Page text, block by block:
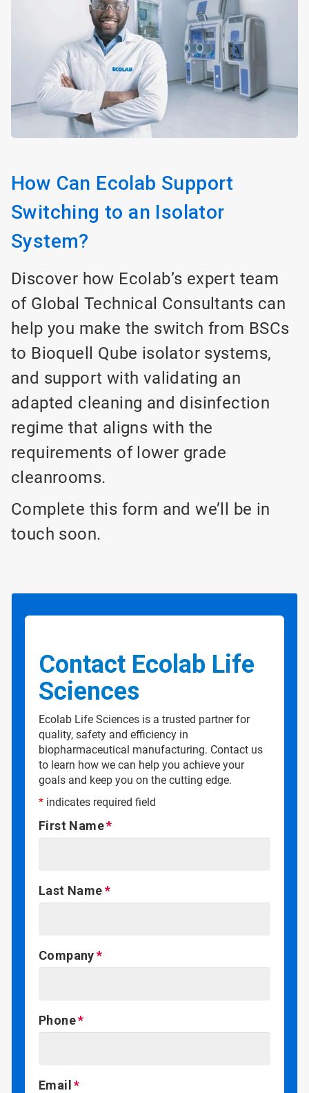
How Can Ecolab Support
Switching to an Isolator
System?
Discover how Ecolab’s expert team
of Global Technical Consultants can
help you make the switch from BSCs
to Bioquell Qube isolator systems,
and support with validating an
adapted cleaning and disinfection
regime that aligns with the
requirements of lower grade
cleanrooms.
Complete this form and we’ll be in
touch soon.
Contact Ecolab Life
Sciences
Ecolab Life Sciences is a trusted partner for
quality, safety and efficiency in
biopharmaceutical manufacturing. Contact us
to learn how we can help you achieve your
goals and keep you on the cutting edge.
* indicates required field
First Name
Last Name
Company
Phone
Email